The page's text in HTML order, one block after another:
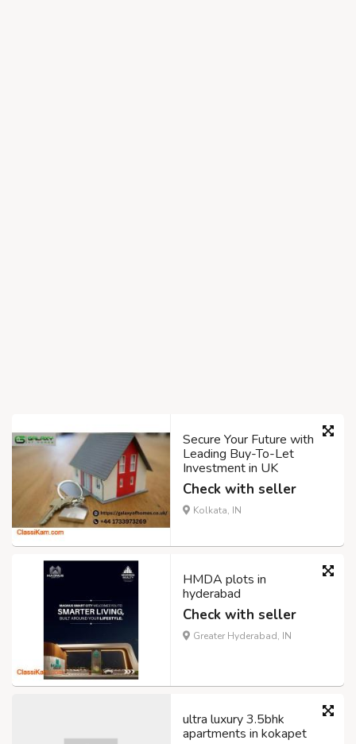
Secure Your Future with
Leading Buy-To-Let
Investment in UK
Check with seller
Kolkata, IN
HMDA plots in
hyderabad
Check with seller
Greater Hyderabad, IN
ultra luxury 3.5bhk
apartments in kokapet